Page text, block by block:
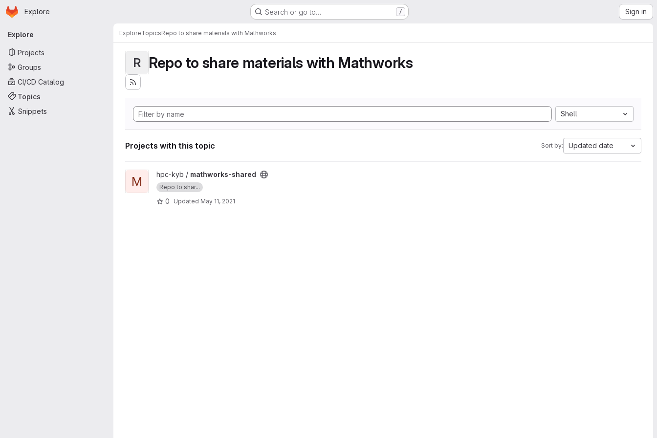
Skip to main content
Homepage
Explore Search or go to… / Sign in
Primary navigation
Explore
Projects
Groups
CI/CD Catalog
Topics
Snippets
ExploreTopicsRepo to share materials with Mathworks
R Repo to share materials with Mathworks
Shell
Projects with this topic Sort by: Updated date
View mathworks-shared project
M hpc-kyb / mathworks-shared
Repo to shar...
0 Updated May 11, 2021